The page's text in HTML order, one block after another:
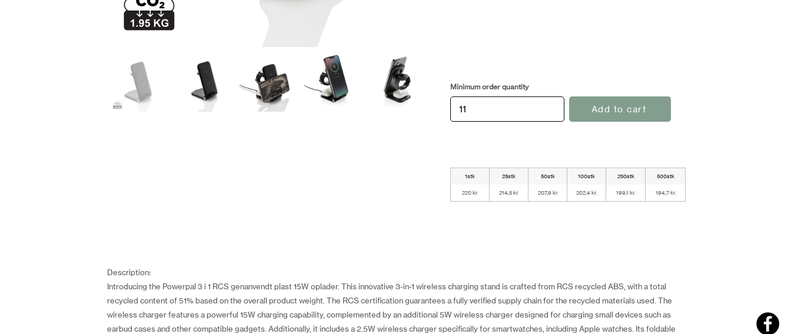
Minimum order quantity
Add to cart
1stk 25stk 50stk 100stk 250stk 500stk
220 kr. 214,5 kr. 207,9 kr. 202,4 kr. 199,1 kr. 194,7 kr.
Description:
Introducing the Powerpal 3 i 1 RCS genanvendt plast 15W oplader. This innovative 3-in-1 wireless charging stand is crafted from RCS recycled ABS, with a total
recycled content of 51% based on the overall product weight. The RCS certification guarantees a fully verified supply chain for the recycled materials used. The
wireless charger features a powerful 15W charging capability, complemented by an additional 5W wireless charger designed for charging small devices such as
earbud cases and other compatible gadgets. Additionally, it includes a 2.5W wireless charger specifically for smartwatches, including Apple watches. Its foldable